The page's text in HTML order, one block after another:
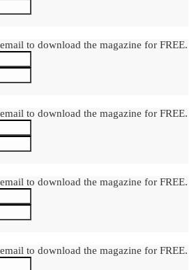
to download the magazine for FREE.
to download the magazine for FREE.
to download the magazine for FREE.
to download the magazine for FREE.